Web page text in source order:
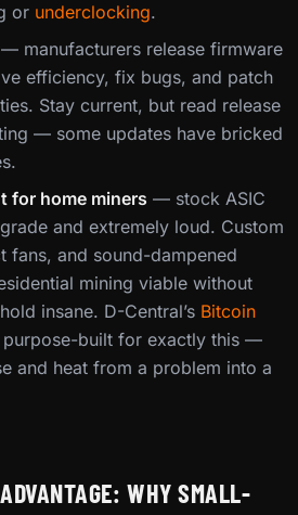
or underclocking.
— manufacturers release firmware
efficiency, fix bugs, and patch
Stay current, but read release
— some updates have bricked
for home miners — stock ASIC
and extremely loud. Custom
fans, and sound-dampened
mining viable without
insane. D-Central’s Bitcoin
purpose-built for exactly this —
and heat from a problem into a
WHY SMALL-